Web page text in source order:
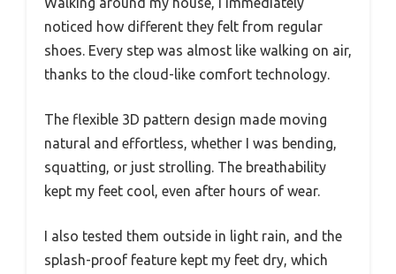
noticed how different they felt from regular
shoes. Every step was almost like walking on air,
thanks to the cloud-like comfort technology.
The flexible 3D pattern design made moving
natural and effortless, whether I was bending,
squatting, or just strolling. The breathability
kept my feet cool, even after hours of wear.
I also tested them outside in light rain, and the
splash-proof feature kept my feet dry, which